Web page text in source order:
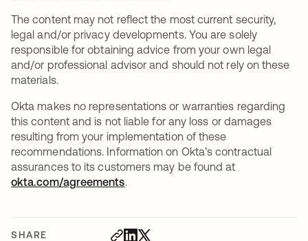
SHARE
The content may not reflect the most current security,
legal and/or privacy developments. You are solely
responsible for obtaining advice from your own legal
and/or professional advisor and should not rely on these
materials.
Okta makes no representations or warranties regarding
this content and is not liable for any loss or damages
resulting from your implementation of these
recommendations. Information on Okta’s contractual
assurances to its customers may be found at
okta.com/agreements.